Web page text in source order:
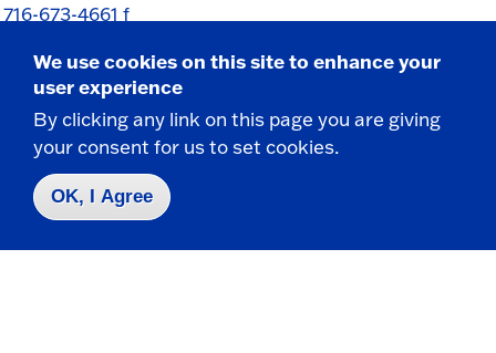
716-673-4661 f
Take the next step
We use cookies on this site to enhance your
user experience
By clicking any link on this page you are giving
your consent for us to set cookies.
OK, I Agree